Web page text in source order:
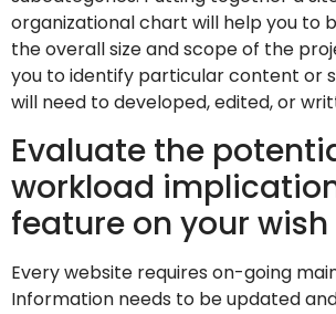
organizational chart will help you to
the overall size and scope of the
you to identify particular content or
will need to developed, edited, or
Evaluate the
workload
feature on your wish
Every website requires on-going
Information needs to be updated